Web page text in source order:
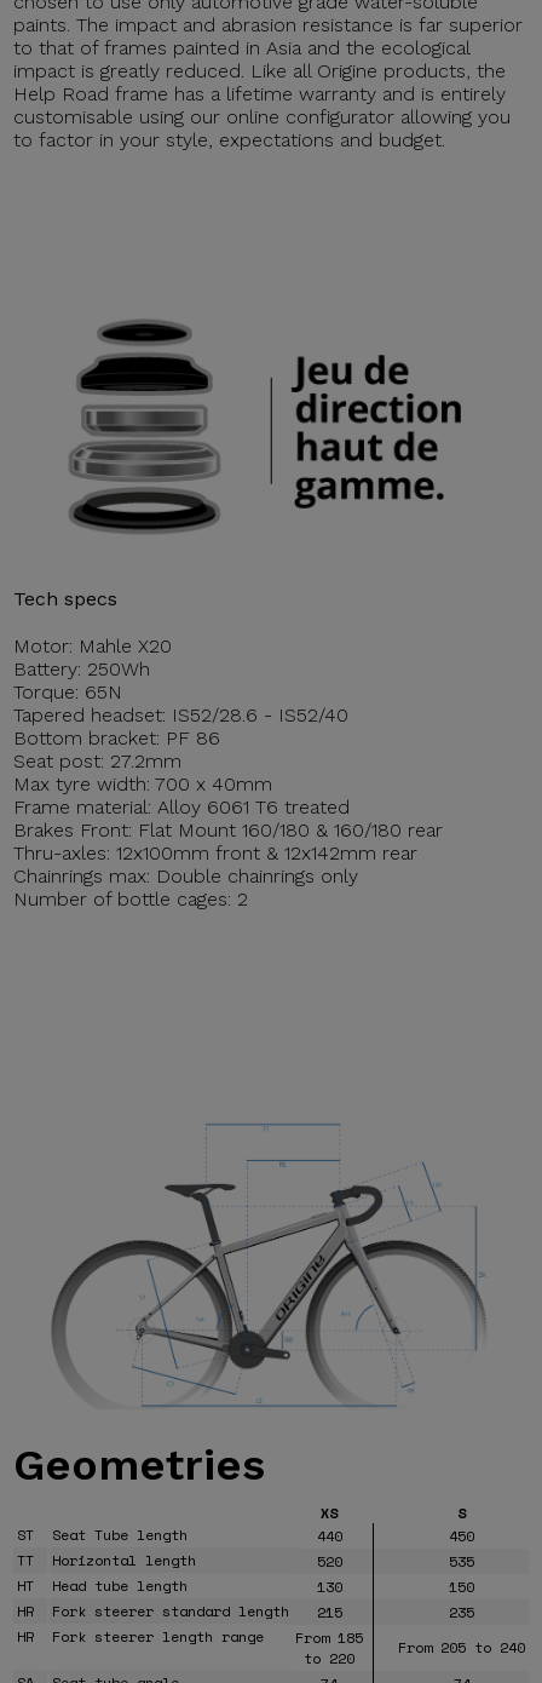
paints. The impact and abrasion resistance is far superior
to that of frames painted in Asia and the ecological
impact is greatly reduced. Like all Origine products, the
Help Road frame has a lifetime warranty and is entirely
customisable using our online configurator allowing you
to factor in your style, expectations and budget.
Tech specs
Motor: Mahle X20
Battery: 250Wh
Torque: 65N
Tapered headset: IS52/28.6 - IS52/40
Bottom bracket: PF 86
Seat post: 27.2mm
Max tyre width: 700 x 40mm
Frame material: Alloy 6061 T6 treated
Brakes Front: Flat Mount 160/180 & 160/180 rear
Thru-axles: 12x100mm front & 12x142mm rear
Chainrings max: Double chainrings only
Number of bottle cages: 2
Geometries
XS
S
ST
Seat Tube length 440
450
TT
Horizontal length 520
535
HT
Head tube length 130
150
HR
Fork steerer standard length 215
235
HR
Fork steerer length range
From 185
to 220
From 205 to 240